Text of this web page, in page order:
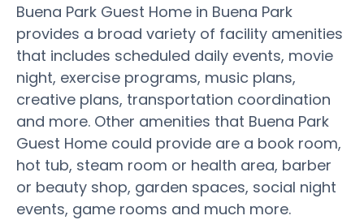
Buena Park Guest Home in Buena Park
provides a broad variety of facility amenities
that includes scheduled daily events, movie
night, exercise programs, music plans,
creative plans, transportation coordination
and more. Other amenities that Buena Park
Guest Home could provide are a book room,
hot tub, steam room or health area, barber
or beauty shop, garden spaces, social night
events, game rooms and much more.